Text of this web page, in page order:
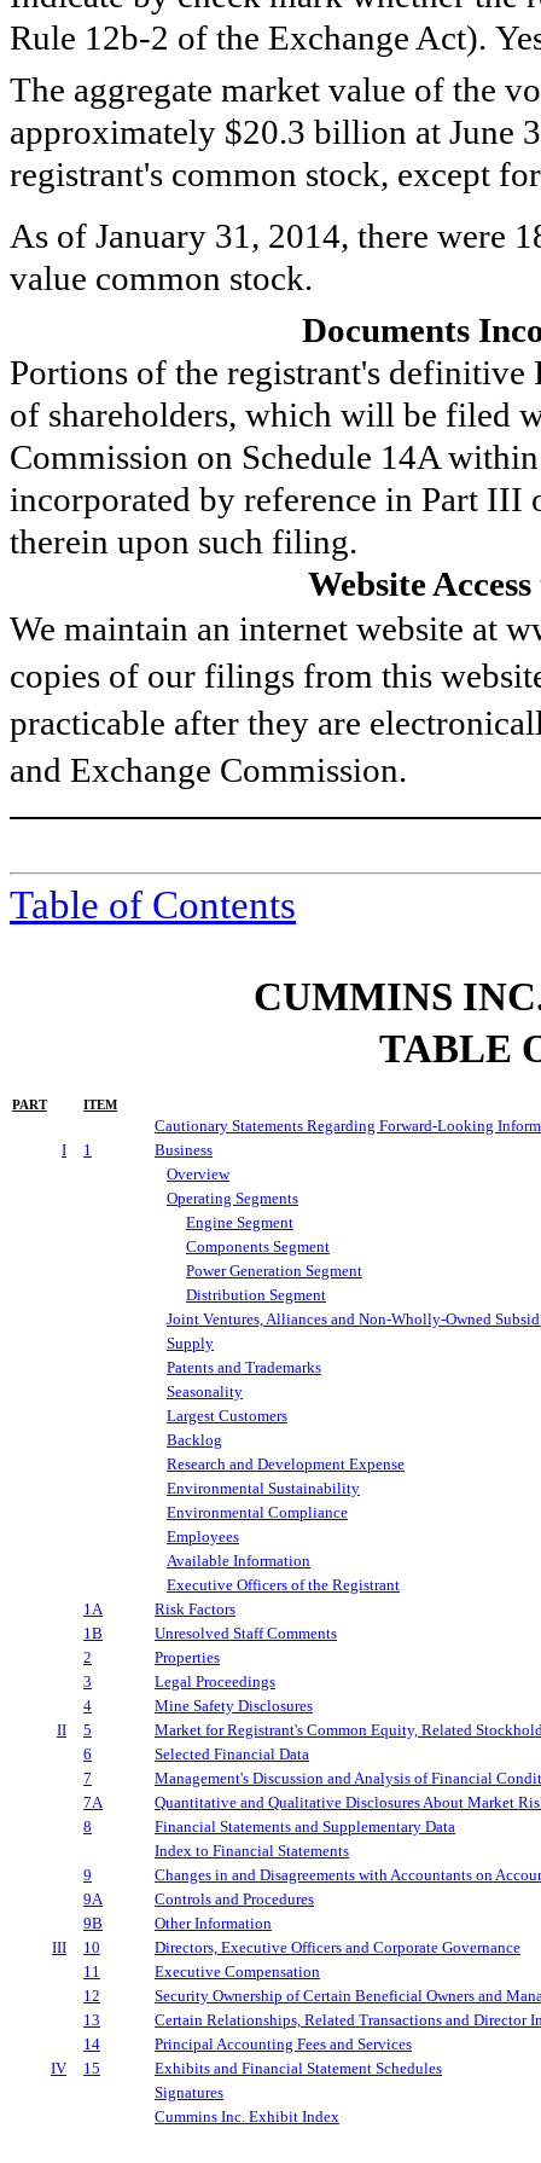
Rule 12b-2 of the Exchange Act).
The aggregate market value of the
approximately $20.3 billion at June
registrant's common stock, except
As of January 31, 2014, there were
value common stock.
Documents
Portions of the registrant's
of shareholders, which will be filed
Commission on Schedule 14A
incorporated by reference in Part
therein upon such filing.
Website
We maintain an internet website at
copies of our filings from this
practicable after they are
and Exchange Commission.
Table of Contents
CUMMINS
TABLE
PART ITEM
Cautionary Statements Regarding Forward-Looking
I
1
Business
Overview
Operating Segments
Engine Segment
Components Segment
Power Generation Segment
Distribution Segment
Joint Ventures, Alliances and Non-Wholly-Owned
Supply
Patents and Trademarks
Seasonality
Largest Customers
Backlog
Research and Development Expense
Environmental Sustainability
Environmental Compliance
Employees
Available Information
Executive Officers of the Registrant
1A
Risk Factors
1B
Unresolved Staff Comments
2
Properties
3
Legal Proceedings
4
Mine Safety Disclosures
II
5
Market for Registrant's Common Equity, Related
6
Selected Financial Data
7
Management's Discussion and Analysis of Financial
7A
Quantitative and Qualitative Disclosures About Market
8
Financial Statements and Supplementary Data
Index to Financial Statements
9
Changes in and Disagreements with Accountants on
9A
Controls and Procedures
9B
Other Information
III
10
Directors, Executive Officers and Corporate Governance
11
Executive Compensation
12
Security Ownership of Certain Beneficial Owners and
13
Certain Relationships, Related Transactions and Director
14
Principal Accounting Fees and Services
IV
15
Exhibits and Financial Statement Schedules
Signatures
Cummins Inc. Exhibit Index